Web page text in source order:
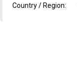
Country / Region: